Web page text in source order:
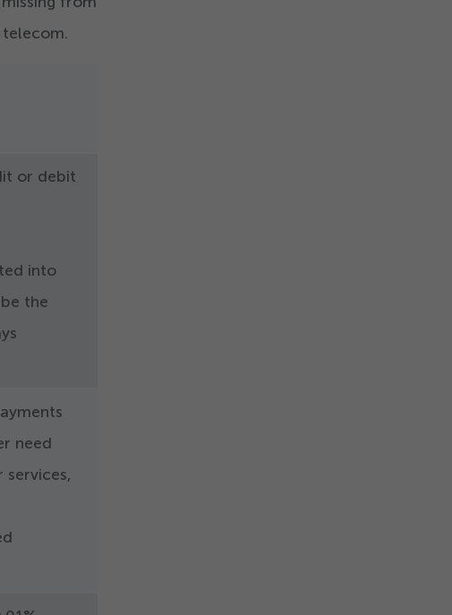
or debit
into
the
need